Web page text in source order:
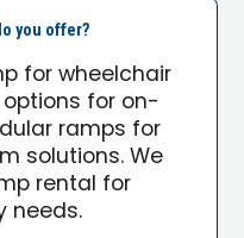
you offer?
for wheelchair
for on-
ramps for
solutions. We
rental for
needs.